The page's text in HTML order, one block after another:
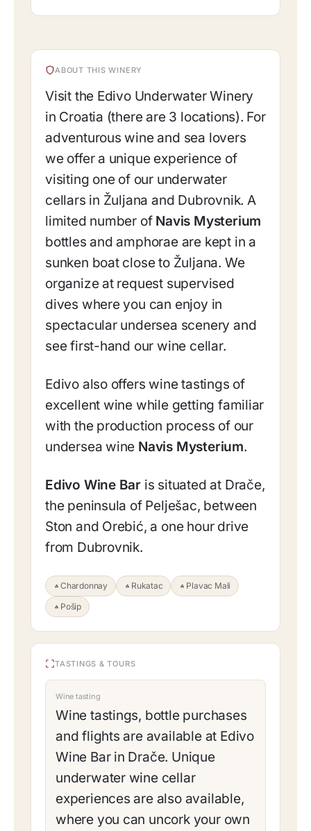
ABOUT THIS WINERY
Visit the Edivo Underwater Winery
in Croatia (there are 3 locations). For
adventurous wine and sea lovers
we offer a unique experience of
visiting one of our underwater
cellars in Žuljana and Dubrovnik. A
limited number of Navis Mysterium
bottles and amphorae are kept in a
sunken boat close to Žuljana. We
organize at request supervised
dives where you can enjoy in
spectacular undersea scenery and
see first-hand our wine cellar.
Edivo also offers wine tastings of
excellent wine while getting familiar
with the production process of our
undersea wine Navis Mysterium.
Edivo Wine Bar is situated at Drače,
the peninsula of Pelješac, between
Ston and Orebić, a one hour drive
from Dubrovnik.
Chardonnay Rukatac
Plavac Mali
Pošip
TASTINGS & TOURS
Wine tasting
Wine tastings, bottle purchases
and flights are available at Edivo
Wine Bar in Drače. Unique
underwater wine cellar
experiences are also available,
where you can uncork your own